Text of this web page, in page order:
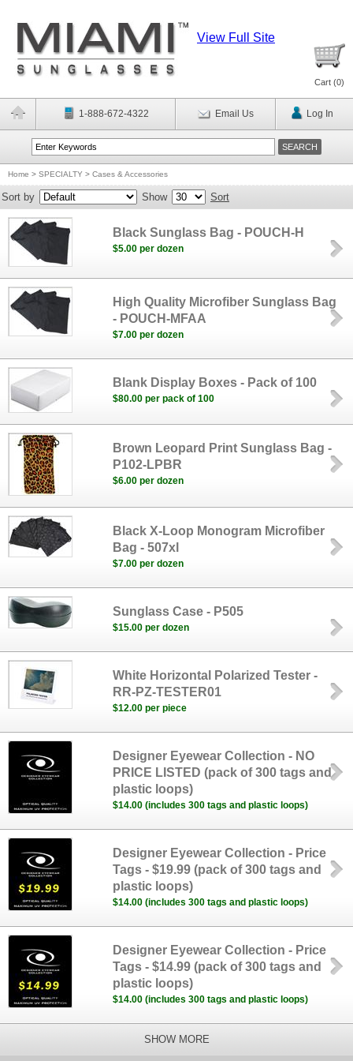
View Full Site
Cart (0)
1-888-672-4322 Email Us Log In
Home > SPECIALTY > Cases & Accessories
Sort by Show Sort
Black Sunglass Bag - POUCH-H
$5.00 per dozen
High Quality Microfiber Sunglass Bag
- POUCH-MFAA
$7.00 per dozen
Blank Display Boxes - Pack of 100
$80.00 per pack of 100
Brown Leopard Print Sunglass Bag -
P102-LPBR
$6.00 per dozen
Black X-Loop Monogram Microfiber
Bag - 507xl
$7.00 per dozen
Sunglass Case - P505
$15.00 per dozen
White Horizontal Polarized Tester -
RR-PZ-TESTER01
$12.00 per piece
Designer Eyewear Collection - NO
PRICE LISTED (pack of 300 tags and
plastic loops)
$14.00 (includes 300 tags and plastic loops)
Designer Eyewear Collection - Price
Tags - $19.99 (pack of 300 tags and
plastic loops)
$14.00 (includes 300 tags and plastic loops)
Designer Eyewear Collection - Price
Tags - $14.99 (pack of 300 tags and
plastic loops)
$14.00 (includes 300 tags and plastic loops)
SHOW MORE